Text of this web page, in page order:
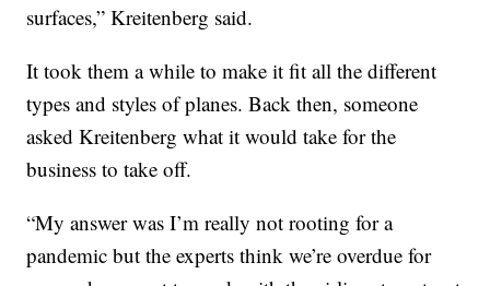
surfaces,” Kreitenberg said.
It took them a while to make it fit all the different
types and styles of planes. Back then, someone
asked Kreitenberg what it would take for the
business to take off.
“My answer was I’m really not rooting for a
pandemic but the experts think we’re overdue for